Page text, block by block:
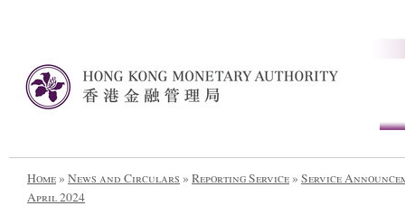
Home» News and Circulars » Reporting Service» Service
April 2024